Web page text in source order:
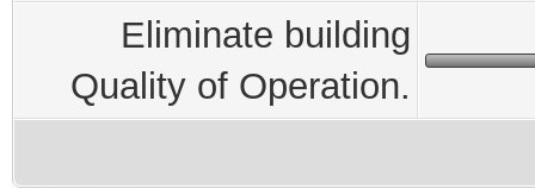
Eliminate building
Quality of Operation.